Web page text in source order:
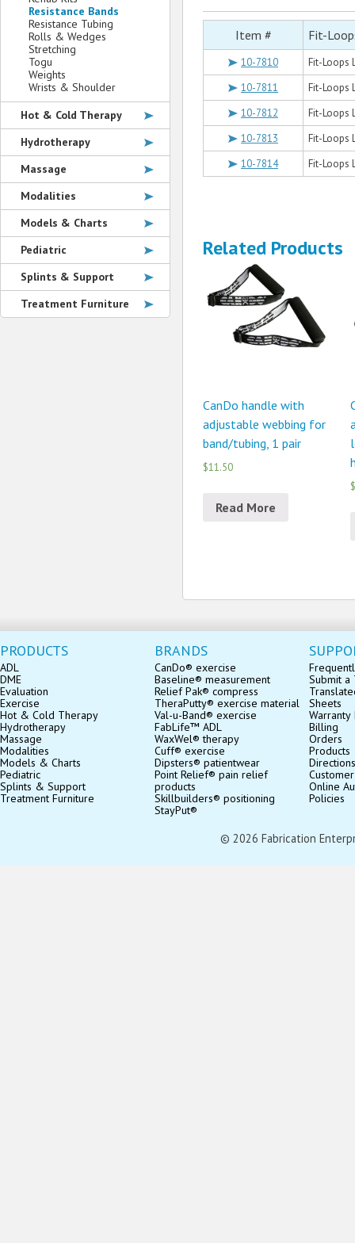
Item # Fit-
10-7810
Fit-Loops
10-7811
Fit-Loops
10-7812
Fit-Loops
10-7813
Fit-Loops
10-7814
Fit-Loops
Related Products
CanDo handle with
adjustable webbing for
band/tubing, 1 pair
$11.50
Read More
Resistance Bands
Resistance Tubing
Rolls & Wedges
Stretching
Togu
Weights
Wrists & Shoulder
Hot & Cold Therapy
Hydrotherapy
Massage
Modalities
Models & Charts
Pediatric
Splints & Support
Treatment Furniture
PRODUCTS
ADL
DME
Evaluation
Exercise
Hot & Cold Therapy
Hydrotherapy
Massage
Modalities
Models & Charts
Pediatric
Splints & Support
Treatment Furniture
BRANDS
CanDo® exercise
Baseline® measurement
Relief Pak® compress
TheraPutty® exercise material
Val-u-Band® exercise
FabLife™ ADL
WaxWel® therapy
Cuff® exercise
Dipsters® patientwear
Point Relief® pain relief
products
Skillbuilders® positioning
StayPut®
Submit a
Sheets
Billing
Orders
Products
Directions
Online
Policies
© 2026 Fabrication